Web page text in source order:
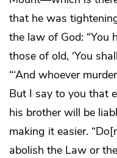
that he was
the law of God: “You
those of old, ‘You
“‘And whoever
But I say to you that
his brother will be
making it easier.
abolish the Law or